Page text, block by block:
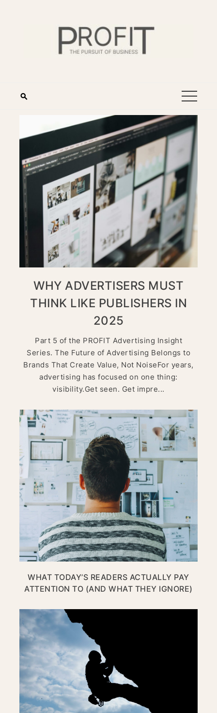
WHY ADVERTISERS MUST
THINK LIKE PUBLISHERS IN
2025
Part 5 of the PROFIT Advertising Insight
Series. The Future of Advertising Belongs to
Brands That Create Value, Not NoiseFor years,
advertising has focused on one thing:
visibility.Get seen. Get impre...
WHAT TODAY’S READERS ACTUALLY PAY
ATTENTION TO (AND WHAT THEY IGNORE)